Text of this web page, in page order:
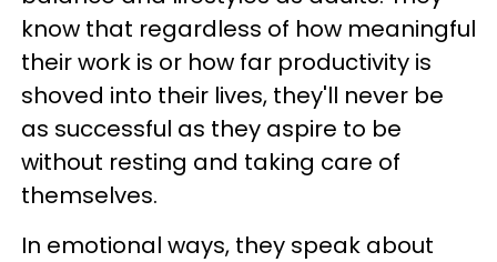
know that regardless of how meaningful
their work is or how far productivity is
shoved into their lives, they'll never be
as successful as they aspire to be
without resting and taking care of
themselves.
In emotional ways, they speak about